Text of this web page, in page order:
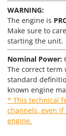
Tractor-
Tractor-
Tractor-
Tractor-
Tractor-
Transfer
Trenchers
Turf
Two-wheel
J JOLLY
K
KAAZ
Karcher
Kasco
Kemper
Keter
Komo
WARNING:
The engine is
Make sure to
starting the unit.
Nominal Power:
The correct term
standard
known engine
* This technical
channels, even
engine.